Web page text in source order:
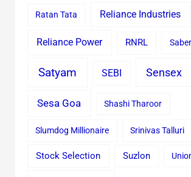
Ratan Tata Reliance Industries
Reliance Power RNRL
Satyam SEBI Sensex
Sesa Goa Shashi Tharoor
Slumdog Millionaire Srinivas Talluri
Stock Selection Suzlon